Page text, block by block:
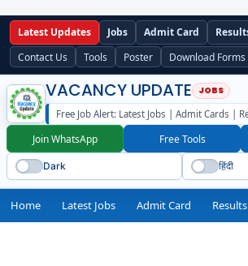
Latest Updates Jobs Admit Card
Contact Us
Tools Poster Download Forms
VACANCY UPDATE
Free Job Alert: Latest Jobs | Admit Cards |
Join WhatsApp Free Tools
Dark हिंदी
Home Latest Jobs Admit Card Results